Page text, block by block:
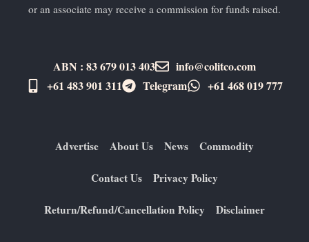
or an associate may receive a commission for funds raised.
ABN : 83 679 013 403
info@colitco.com
+61 483 901 311‬
Telegram +61 ​468 019 777
Advertise About Us News Commodity
Contact Us Privacy Policy
Return/Refund/Cancellation Policy Disclaimer